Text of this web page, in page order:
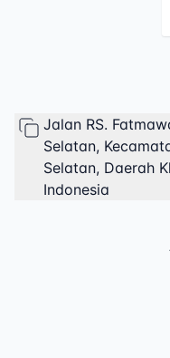
Jalan RS.
Selatan,
Selatan, Daerah
Indonesia